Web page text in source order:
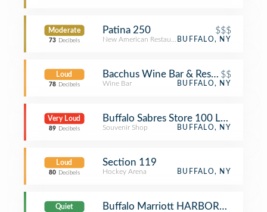
Moderate
73 Decibels
Patina 250 $$$
New American RestaurantBUFFALO, NY
Loud
78 Decibels
Bacchus Wine Bar & Restaurant
$$
Wine Bar BUFFALO, NY
Very Loud
89 Decibels
Buffalo Sabres Store 100 Level
Souvenir Shop BUFFALO, NY
Loud
80 Decibels
Section 119
Hockey Arena BUFFALO, NY
Quiet Buffalo Marriott HARBORCENTER